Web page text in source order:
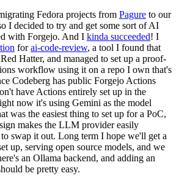
Fedora projects from Pagure to our
I decided to try and get some sort of AI
with Forgejo. And I kinda succeeded! I
forai-code-review, a tool I found that
Hatter, and managed to set up a proof-
workflow using it on a repo I own that's
Codeberg has public Forgejo Actions
have Actions entirely set up in the
now it's using Gemini as the model
was the easiest thing to set up for a PoC,
makes the LLM provider easily
swap it out. Long term I hope we'll get a
up, serving open source models, and we
an Ollama backend, and adding an
be pretty easy.